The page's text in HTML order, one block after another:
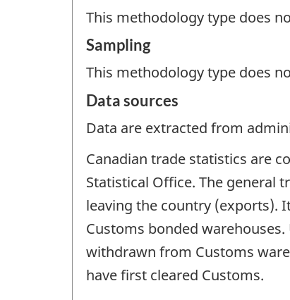
This methodology type does
Sampling
This methodology type does
Data sources
Data are extracted from
Canadian trade statistics are
Statistical Office. The general
leaving the country (exports).
Customs bonded
withdrawn from Customs
have first cleared Customs.